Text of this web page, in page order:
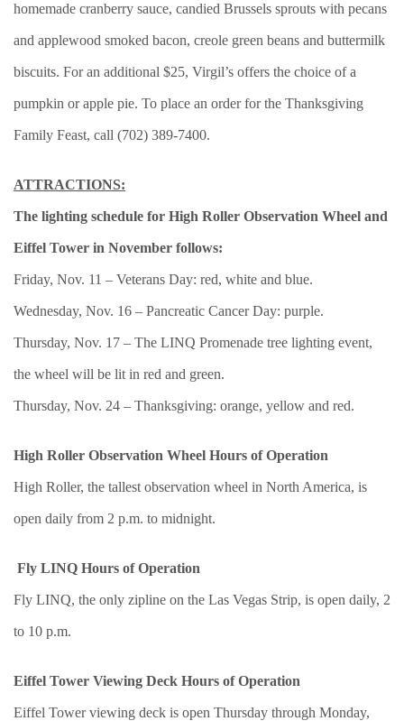
homemade cranberry sauce, candied Brussels sprouts with pecans
and applewood smoked bacon, creole green beans and buttermilk
biscuits. For an additional $25, Virgil’s offers the choice of a
pumpkin or apple pie. To place an order for the Thanksgiving
Family Feast, call (702) 389-7400.
ATTRACTIONS:
The lighting schedule for High Roller Observation Wheel and
Eiffel Tower in November follows:
Friday, Nov. 11 – Veterans Day: red, white and blue.
Wednesday, Nov. 16 – Pancreatic Cancer Day: purple.
Thursday, Nov. 17 – The LINQ Promenade tree lighting event,
the wheel will be lit in red and green.
Thursday, Nov. 24 – Thanksgiving: orange, yellow and red.
High Roller Observation Wheel Hours of Operation
High Roller, the tallest observation wheel in North America, is
open daily from 2 p.m. to midnight.
Fly LINQ Hours of Operation
Fly LINQ, the only zipline on the Las Vegas Strip, is open daily, 2
to 10 p.m.
Eiffel Tower Viewing Deck Hours of Operation
Eiffel Tower viewing deck is open Thursday through Monday,